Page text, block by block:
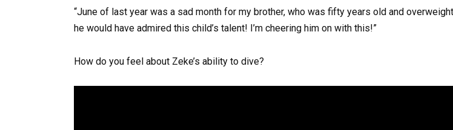
“June of last year was a sad month for my brother, who was fifty years old and
he would have admired this child’s talent! I’m cheering him on with this!”
How do you feel about Zeke’s ability to dive?